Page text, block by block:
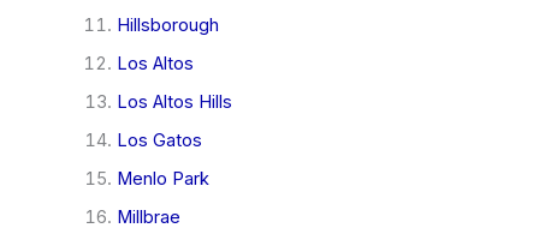
Hillsborough
Los Altos
Los Altos Hills
Los Gatos
Menlo Park
Millbrae